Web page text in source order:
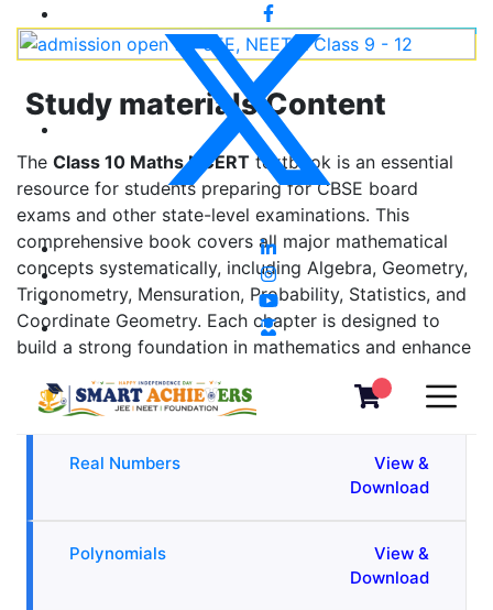
Study materials Content
The Class 10 Maths NCERT textbook is an essential
resource for students preparing for CBSE board
exams and other state-level examinations. This
comprehensive book covers all major mathematical
concepts systematically, including Algebra, Geometry,
Trigonometry, Mensuration, Probability, Statistics, and
Coordinate Geometry. Each chapter is designed to
build a strong foundation in mathematics and enhance
Real Numbers
View &
Download
Polynomials
View &
Download